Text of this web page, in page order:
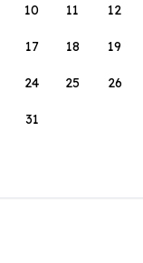
10 11 12
17 18 19
24 25 26
31